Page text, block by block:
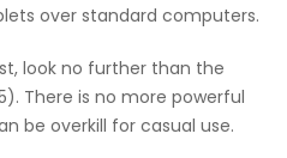
over standard computers.
look no further than the
There is no more powerful
be overkill for casual use.